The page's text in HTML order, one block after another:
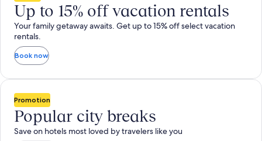
Up to 15% off vacation rentals
Your family getaway awaits. Get up to 15% off select vacation
rentals.
Book now
Promotion
Popular city breaks
Save on hotels most loved by travelers like you